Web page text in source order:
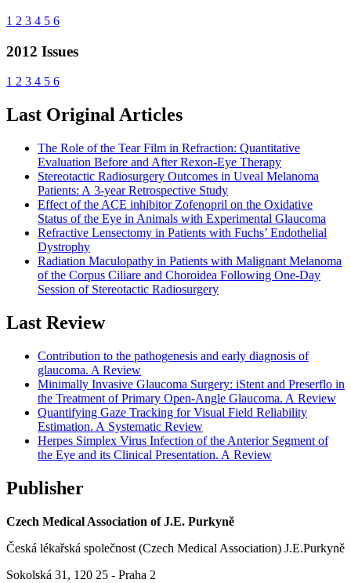
1 2 3 4 5 6
2012 Issues
1 2 3 4 5 6
Last Original Articles
The Role of the Tear Film in Refraction: Quantitative
Evaluation Before and After Rexon-Eye Therapy
Stereotactic Radiosurgery Outcomes in Uveal Melanoma
Patients: A 3-year Retrospective Study
Effect of the ACE inhibitor Zofenopril on the Oxidative
Status of the Eye in Animals with Experimental Glaucoma
Refractive Lensectomy in Patients with Fuchs’ Endothelial
Dystrophy
Radiation Maculopathy in Patients with Malignant Melanoma
of the Corpus Ciliare and Choroidea Following One-Day
Session of Stereotactic Radiosurgery
Last Review
Contribution to the pathogenesis and early diagnosis of
glaucoma. A Review
Minimally Invasive Glaucoma Surgery: iStent and Preserflo in
the Treatment of Primary Open-Angle Glaucoma. A Review
Quantifying Gaze Tracking for Visual Field Reliability
Estimation. A Systematic Review
Herpes Simplex Virus Infection of the Anterior Segment of
the Eye and its Clinical Presentation. A Review
Publisher
Czech Medical Association of J.E. Purkyně
Česká lékařská společnost (Czech Medical Association) J.E.Purkyně
Sokolská 31, 120 25 - Praha 2